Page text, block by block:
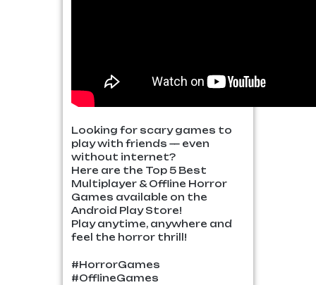
Looking for scary games to
play with friends — even
without internet?
Here are the Top 5 Best
Multiplayer & Offline Horror
Games available on the
Android Play Store!
Play anytime, anywhere and
feel the horror thrill!
#HorrorGames
#OfflineGames